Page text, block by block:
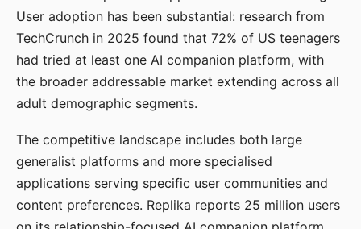
User adoption has been substantial: research from
TechCrunch in 2025 found that 72% of US teenagers
had tried at least one AI companion platform, with
the broader addressable market extending across all
adult demographic segments.
The competitive landscape includes both large
generalist platforms and more specialised
applications serving specific user communities and
content preferences. Replika reports 25 million users